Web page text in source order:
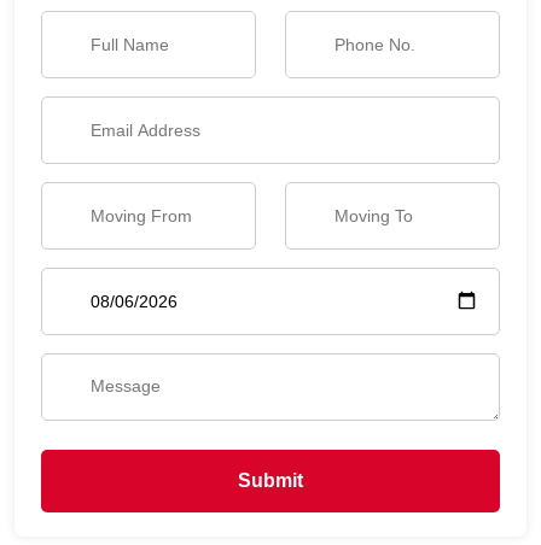
Submit